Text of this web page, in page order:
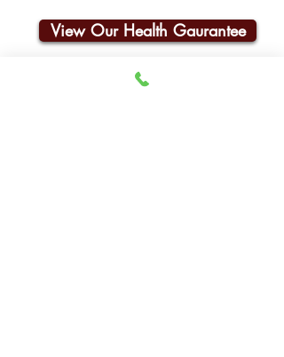
View Our Health Gaurantee
Join Our Email List